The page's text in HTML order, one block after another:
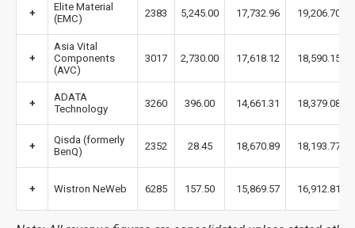
+
Elite Material
(EMC)
2383 5,245.00 17,732.96 19,206.70
+
Asia Vital
Components
(AVC)
3017 2,730.00 17,618.12 18,590.15
+
ADATA
Technology
3260 396.00 14,661.31 18,379.08
+
Qisda (formerly
BenQ)
2352 28.45 18,670.89 18,193.77
+ Wistron NeWeb 6285 157.50 15,869.57 16,912.81